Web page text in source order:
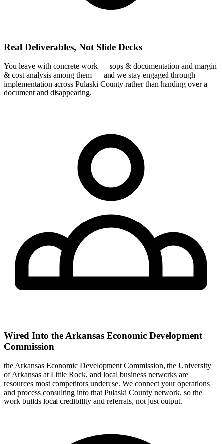
Real Deliverables, Not Slide Decks
You leave with concrete work — sops & documentation and margin
& cost analysis among them — and we stay engaged through
implementation across Pulaski County rather than handing over a
document and disappearing.
Wired Into the Arkansas Economic Development
Commission
the Arkansas Economic Development Commission, the University
of Arkansas at Little Rock, and local business networks are
resources most competitors underuse. We connect your operations
and process consulting into that Pulaski County network, so the
work builds local credibility and referrals, not just output.